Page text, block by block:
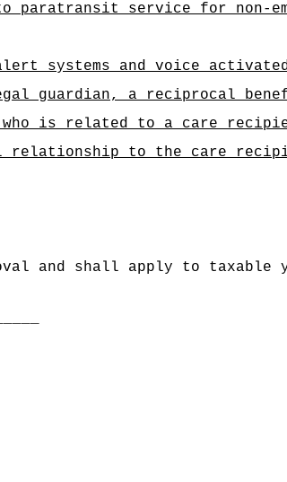
service for non-
systems and voice
guardian, a reciprocal
is related to a care
relationship to the care
and shall apply to taxable